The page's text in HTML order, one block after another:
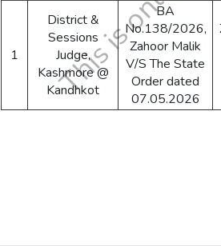
1
District &
Sessions
Judge,
Kashmore @
Kandhkot
BA
No.138/2026,
Zahoor Malik
V/S The State
Order dated
07.05.2026